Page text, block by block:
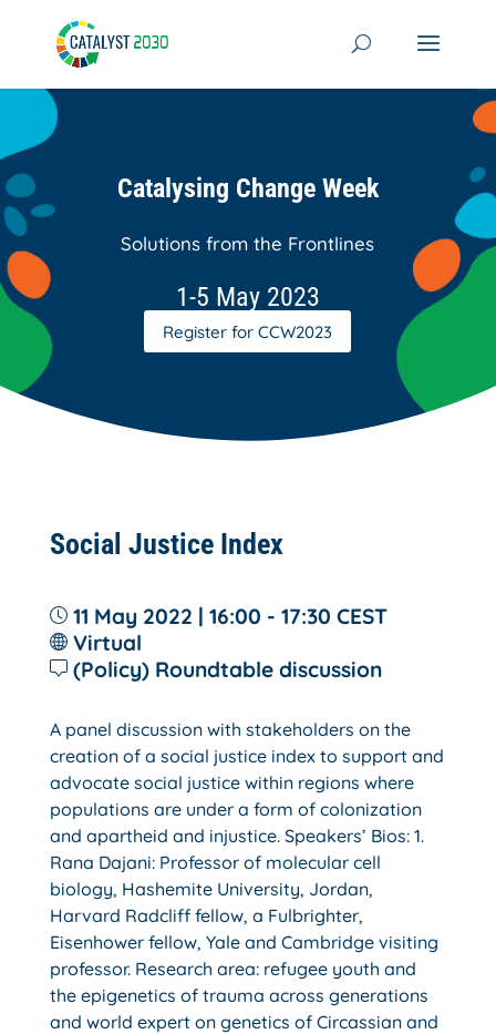
content
Catalysing Change Week
Solutions from the Frontlines
1-5 May 2023
Register for CCW2023
Social Justice Index
11 May 2022 | 16:00 - 17:30 CEST
Virtual
(Policy) Roundtable discussion
A panel discussion with stakeholders on the
creation of a social justice index to support and
advocate social justice within regions where
populations are under a form of colonization
and apartheid and injustice. Speakers’ Bios: 1.
Rana Dajani: Professor of molecular cell
biology, Hashemite University, Jordan,
Harvard Radcliff fellow, a Fulbrighter,
Eisenhower fellow, Yale and Cambridge visiting
professor. Research area: refugee youth and
the epigenetics of trauma across generations
and world expert on genetics of Circassian and